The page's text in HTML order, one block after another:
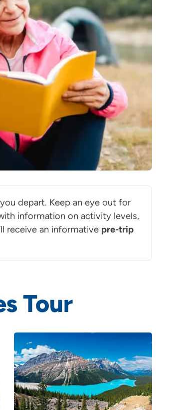
depart. Keep an eye out for
information on activity levels,
receive an informative pre-trip
Tour